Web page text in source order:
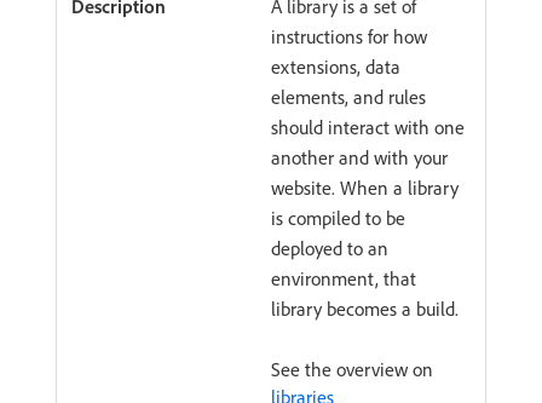
A library is a set of
instructions for how
extensions, data
elements, and rules
should interact with one
another and with your
website. When a library
is compiled to be
deployed to an
environment, that
library becomes a build.
See the overview on
libraries